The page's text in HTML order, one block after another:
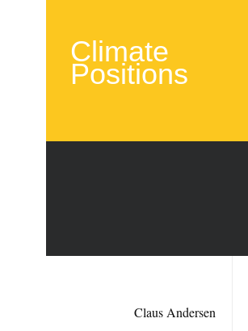
Climate
Positions
Claus Andersen